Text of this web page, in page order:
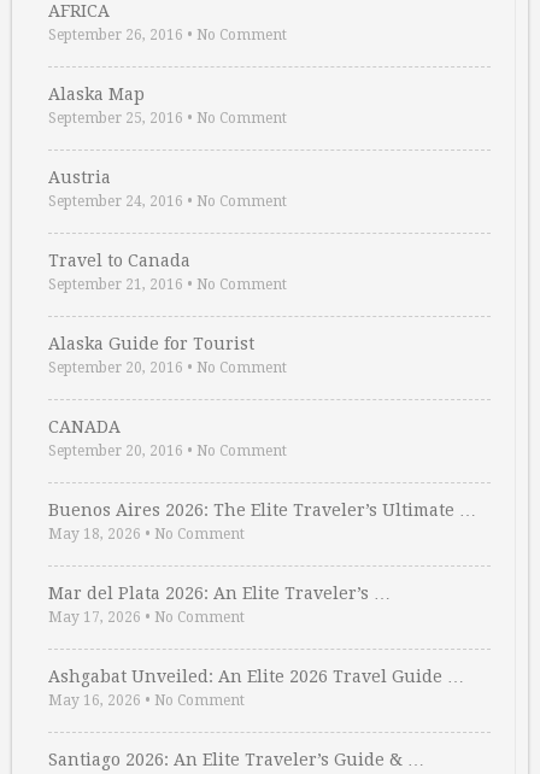
AFRICA
September 26, 2016 • No Comment
Alaska Map
September 25, 2016 • No Comment
Austria
September 24, 2016 • No Comment
Travel to Canada
September 21, 2016 • No Comment
Alaska Guide for Tourist
September 20, 2016 • No Comment
CANADA
September 20, 2016 • No Comment
Buenos Aires 2026: The Elite Traveler’s Ultimate …
May 18, 2026 • No Comment
Mar del Plata 2026: An Elite Traveler’s …
May 17, 2026 • No Comment
Ashgabat Unveiled: An Elite 2026 Travel Guide …
May 16, 2026 • No Comment
Santiago 2026: An Elite Traveler’s Guide & …